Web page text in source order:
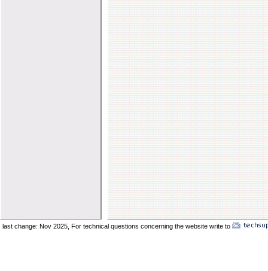
last change: Nov 2025, For technical questions concerning the website write to